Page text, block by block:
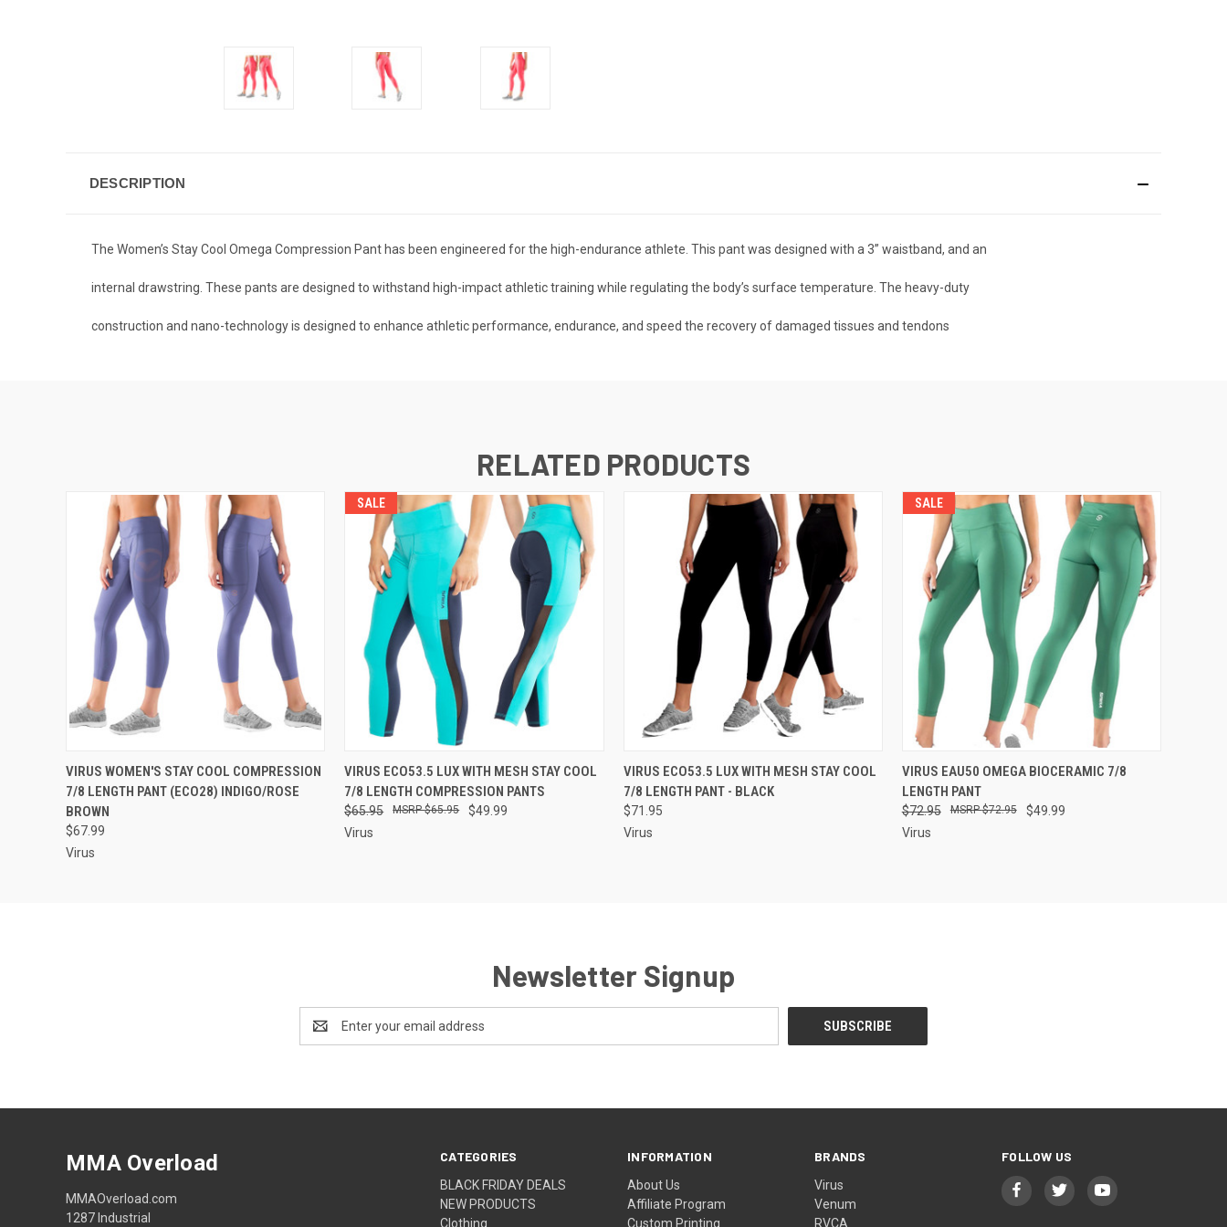
DESCRIPTION
The Women’s Stay Cool Omega Compression Pant has been engineered for the high-endurance athlete. This pant was designed with a 3” waistband, and an
internal drawstring. These pants are designed to withstand high-impact athletic training while regulating the body’s surface temperature. The heavy-duty
construction and nano-technology is designed to enhance athletic performance, endurance, and speed the recovery of damaged tissues and tendons
RELATED PRODUCTS
QUICK VIEW VIEW OPTIONS
VIRUS WOMEN'S STAY COOL COMPRESSION
7/8 LENGTH PANT (ECO28) INDIGO/ROSE
BROWN
$67.99
Virus
SALE
QUICK VIEW VIEW OPTIONS
VIRUS ECO53.5 LUX WITH MESH STAY COOL
7/8 LENGTH COMPRESSION PANTS
$65.95 $49.99
$65.95
Virus
QUICK VIEW VIEW OPTIONS
VIRUS ECO53.5 LUX WITH MESH STAY COOL
7/8 LENGTH PANT - BLACK
$71.95
Virus
SALE
QUICK VIEW VIEW OPTIONS
VIRUS EAU50 OMEGA BIOCERAMIC 7/8
LENGTH PANT
$72.95 $49.99
$72.95
Virus
Newsletter Signup
Address
CATEGORIES
BLACK FRIDAY DEALS
NEW PRODUCTS
Clothing
INFORMATION
About Us
Affiliate Program
Custom Printing
BRANDS
Virus
Venum
RVCA
FOLLOW US
MMA Overload
MMAOverload.com
1287 Industrial